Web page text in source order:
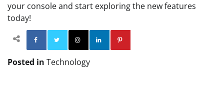
your console and start exploring the new features
today!
Facebook TwitterInstagram
Posted in Technology